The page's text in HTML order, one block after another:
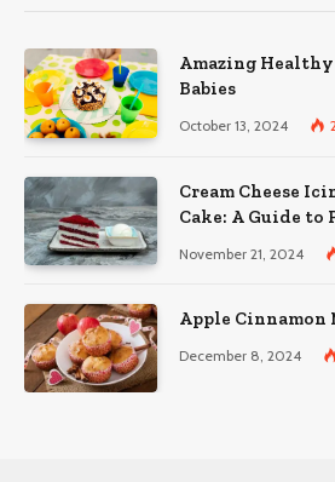
Amazing
Babies
October 13, 2024
Cream Cheese
Cake: A Guide to
November 21, 2024
Apple Cinnamon
December 8, 2024